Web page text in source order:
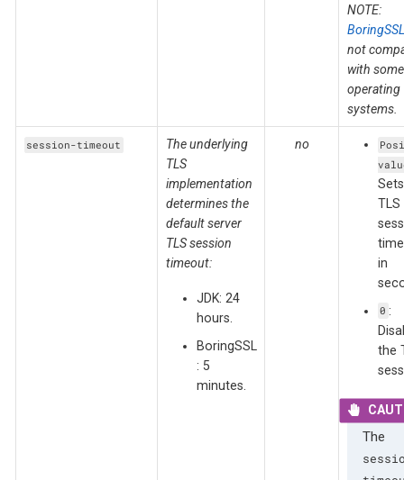
NOTE:
BoringSSL
not
with some
operating
systems.
session-timeout
The underlying
TLS
implementation
determines the
default server
TLS session
timeout:
JDK: 24
hours.
BoringSSL
: 5
minutes.
no
TLS
in
0 :
the
The